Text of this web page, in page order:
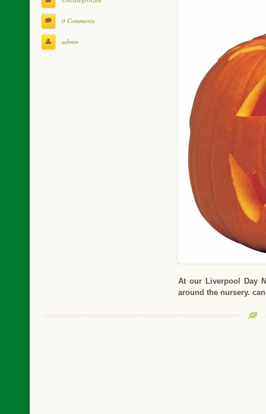
0 Comments
admin
At our Liverpool Day
around the nursery.